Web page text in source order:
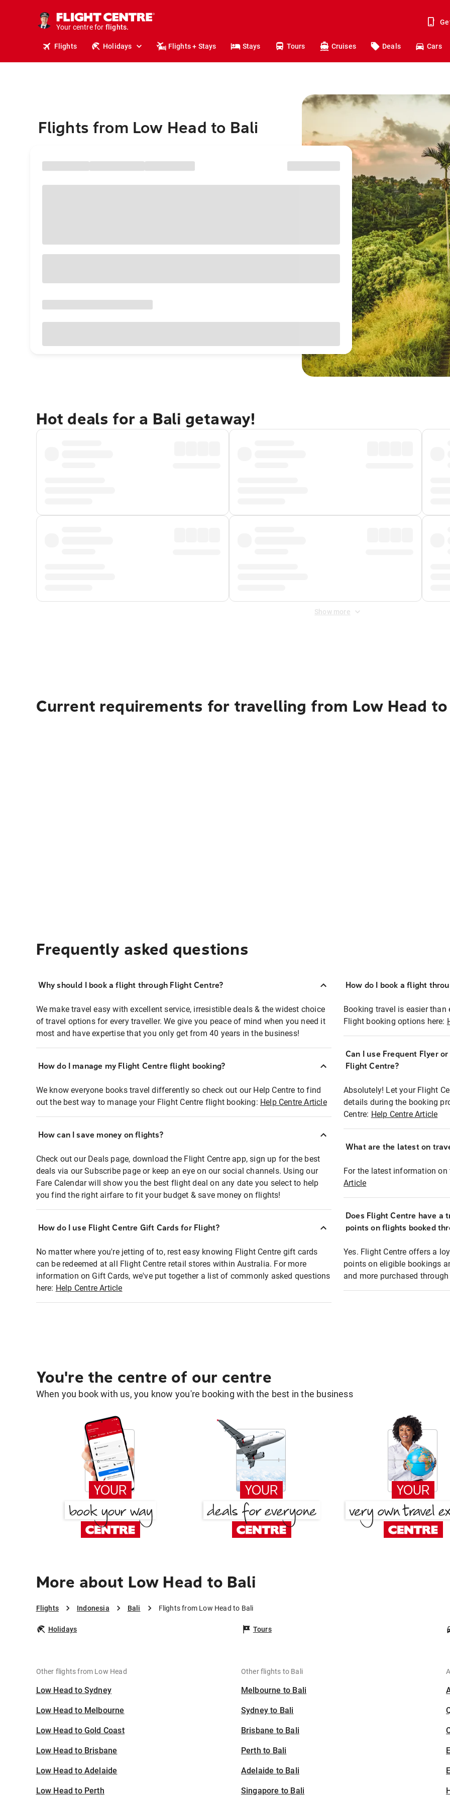
Your centre for
stays.
holidays.
flights.
travel.
Flights Holidays Flights + Stays Stays Tours Cruises Deals Cars
Flights from Low Head to Bali
Hot deals for a Bali getaway!
Show more
Current requirements for travelling from Low Head
Frequently asked questions
Why should I book a flight through Flight Centre?
We make travel easy with excellent service, irresistible deals & the widest choice
of travel options for every traveller. We give you peace of mind when you need it
most and have expertise that you only get from 40 years in the business!
How do I manage my Flight Centre flight booking?
We know everyone books travel differently so check out our Help Centre to find
out the best way to manage your Flight Centre flight booking: Help Centre Article
How can I save money on flights?
Check out our Deals page, download the Flight Centre app, sign up for the best
deals via our Subscribe page or keep an eye on our social channels. Using our
Fare Calendar will show you the best flight deal on any date you select to help
you find the right airfare to fit your budget & save money on flights!
How do I use Flight Centre Gift Cards for Flight?
No matter where you're jetting of to, rest easy knowing Flight Centre gift cards
can be redeemed at all Flight Centre retail stores within Australia. For more
information on Gift Cards, we've put together a list of commonly asked questions
here: Help Centre Article
How do I book a flight
Booking travel is easier
Flight booking options here:
Can I use Frequent Flyer
Flight Centre?
Absolutely! Let your Flight
details during the booking
Centre: Help Centre Article
What are the latest on
For the latest information
Article
Does Flight Centre have a
points on flights booked
Yes. Flight Centre offers a
points on eligible bookings
and more purchased
You're the centre of our centre
When you book with us, you know you're booking with the best in the business
More about Low Head to Bali
Flights Indonesia Bali Flights from Low Head to Bali
Holidays Tours
Other flights from Low Head
Low Head to Sydney
Low Head to Melbourne
Low Head to Gold Coast
Low Head to Brisbane
Low Head to Adelaide
Low Head to Perth
Other flights to Bali
Melbourne to Bali
Sydney to Bali
Brisbane to Bali
Perth to Bali
Adelaide to Bali
Singapore to Bali